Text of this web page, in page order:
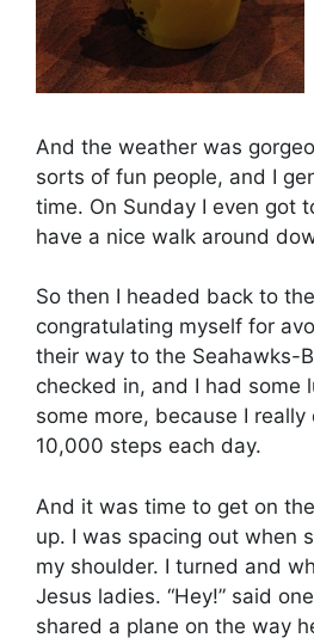
And the weather was
sorts of fun people, and I
time. On Sunday I even got
have a nice walk around
So then I headed back to
congratulating myself for
their way to the Seahawks-
checked in, and I had some
some more, because I
10,000 steps each day.
And it was time to get on
up. I was spacing out when
my shoulder. I turned and
Jesus ladies. “Hey!” said
shared a plane on the way